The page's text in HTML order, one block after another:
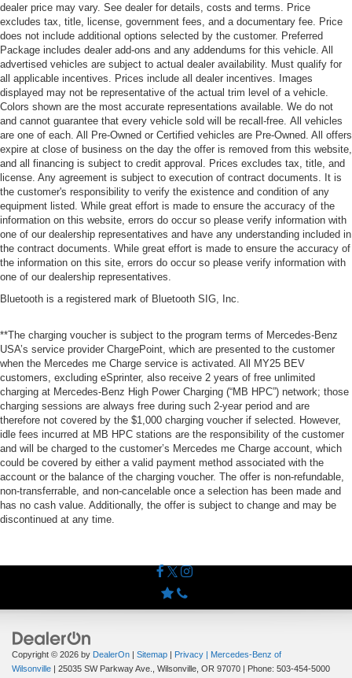
dealer price may vary. See dealer for details, costs and terms. Price
excludes tax, title, license, government fees, and a documentary fee. Price
does not include additional options selected by the customer. Preferred
Package includes dealer add-ons and any addendums for this vehicle. All
advertised vehicles are subject to actual dealer availability. Must qualify for
all applicable incentives. Prices include all dealer incentives. Images
displayed may not be representative of the actual trim level of a vehicle.
Colors shown are the most accurate representations available. We do not
and cannot guarantee that every vehicle sold will be recall-free. All vehicles
are one of each. All Pre-Owned or Certified vehicles are Pre-Owned. All offers
expire at close of business on the day the offer is removed from this website,
and all financing is subject to credit approval. Prices excludes tax, title, and
license. Any agreement is subject to execution of contract documents. It is
the customer's responsibility to verify the existence and condition of any
equipment listed. While great effort is made to ensure the accuracy of the
information on this website, errors do occur so please verify information with
one of our dealership representatives and have any understanding included in
the contract documents. While great effort is made to ensure the accuracy of
the information on this site, errors do occur so please verify information with
one of our dealership representatives.
Bluetooth is a registered mark of Bluetooth SIG, Inc.
**The charging voucher is subject to the program terms of Mercedes-Benz
USA’s service provider ChargePoint, which are presented to the customer
when the Mercedes me Charge service is activated. All MY25 BEV
customers, excluding eSprinter, also receive 2 years of free unlimited
charging at Mercedes-Benz High Power Charging (“MB HPC”) network; those
charging sessions are always free during such 2-year period and are
therefore not covered by the $1,000 charging voucher if selected. However,
idle fees incurred at MB HPC stations are the responsibility of the customer
and will be charged to the customer’s Mercedes me Charge account, which
could be covered by either a valid payment method associated with the
account or the balance of the charging voucher. The offer is non-refundable,
non-transferrable, and non-cancelable once a selection has been made and
has no cash value. Additionally, the offer is subject to change and may be
discontinued at any time.
Copyright © 2026 by DealerOn | Sitemap | Privacy | Mercedes-Benz of
Wilsonville | 25035 SW Parkway Ave., Wilsonville, OR 97070 | Phone: 503-454-5000